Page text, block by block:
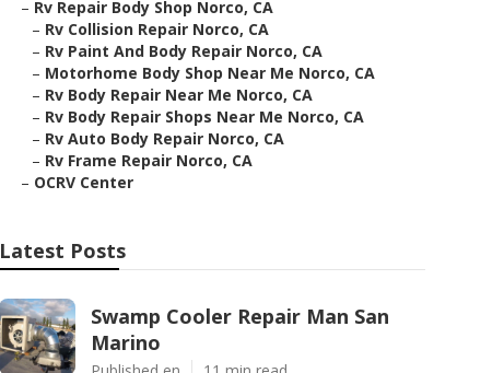
– Rv Repair Body Shop Norco, CA
– Rv Collision Repair Norco, CA
– Rv Paint And Body Repair Norco, CA
– Motorhome Body Shop Near Me Norco, CA
– Rv Body Repair Near Me Norco, CA
– Rv Body Repair Shops Near Me Norco, CA
– Rv Auto Body Repair Norco, CA
– Rv Frame Repair Norco, CA
– OCRV Center
Latest Posts
Swamp Cooler Repair Man San
Marino